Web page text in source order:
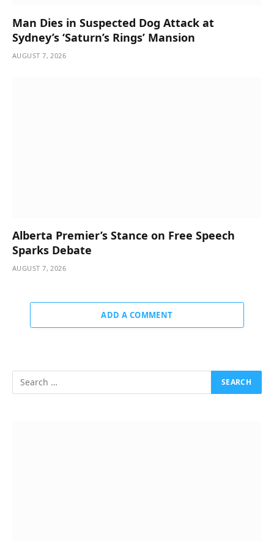
Man Dies in Suspected Dog Attack at
Sydney’s ‘Saturn’s Rings’ Mansion
AUGUST 7, 2026
Alberta Premier’s Stance on Free Speech
Sparks Debate
AUGUST 7, 2026
ADD A COMMENT